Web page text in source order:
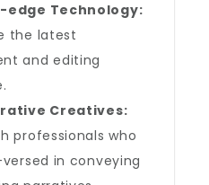
edge Technology:
the latest
and editing
Creatives:
professionals who
in conveying